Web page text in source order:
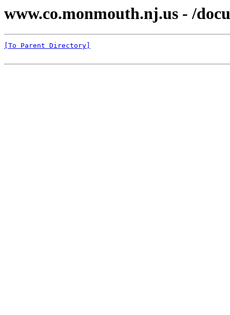
www.co.monmouth.nj.us - /
[To Parent Directory]